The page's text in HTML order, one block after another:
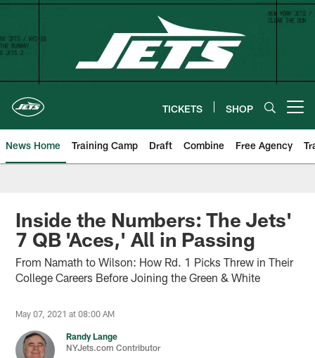
Skip
content
TICKETS SHOP
News Home Training Camp Draft Combine Free Agency
Inside the Numbers: The Jets'
7 QB 'Aces,' All in Passing
From Namath to Wilson: How Rd. 1 Picks Threw in Their
College Careers Before Joining the Green & White
May 07, 2021 at 08:00 AM
Randy Lange
NYJets.com Contributor